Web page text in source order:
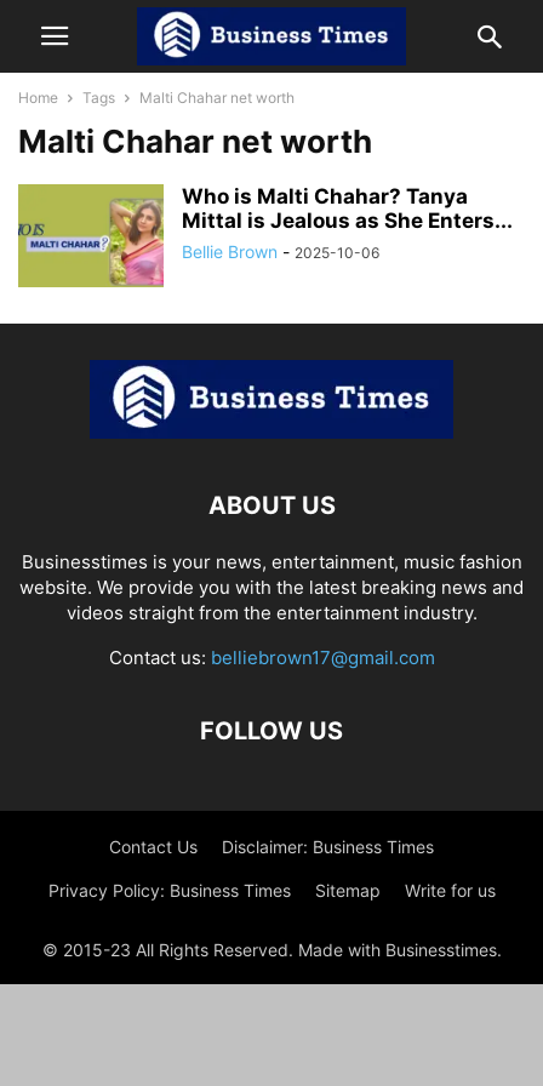
Home Tags Malti Chahar net worth
Malti Chahar net worth
Who is Malti Chahar? Tanya
Mittal is Jealous as She Enters...
Bellie Brown - 2025-10-06
ABOUT US
Businesstimes is your news, entertainment, music fashion
website. We provide you with the latest breaking news and
videos straight from the entertainment industry.
Contact us: belliebrown17@gmail.com
FOLLOW US
Contact Us Disclaimer: Business Times
Privacy Policy: Business Times Sitemap Write for us
© 2015-23 All Rights Reserved. Made with Businesstimes.